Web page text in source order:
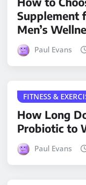
Supplement
Men’s
Paul Evans
FITNESS &
How Long
Probiotic to
Paul Evans